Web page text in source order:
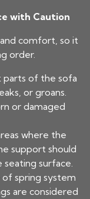
with Caution
comfort, so it
order.
of the sofa
or groans.
or damaged
where the
support should
surface.
spring system
are considered